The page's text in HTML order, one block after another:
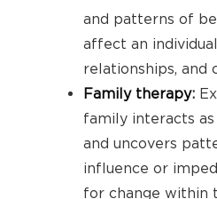
and patterns of
affect an
relationships, and
Family therapy:
family interacts
and uncovers
influence or
for change within